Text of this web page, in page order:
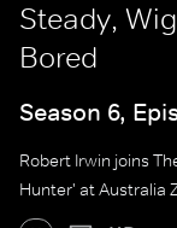
Steady,
Bored
Season 6,
Robert Irwin joins
Hunter' at Australia